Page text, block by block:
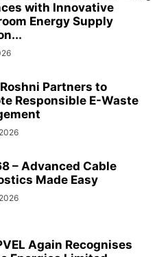
with Innovative
Energy Supply
Partners to
Responsible E-Waste
– Advanced Cable
Made Easy
Again Recognises